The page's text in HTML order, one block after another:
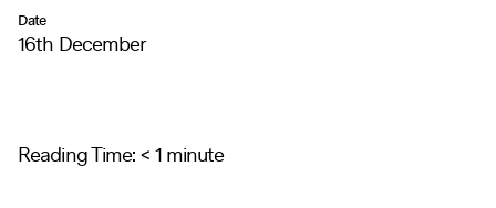
Date
16th December
Reading Time:< 1 minute